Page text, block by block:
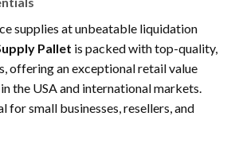
supplies at unbeatable liquidation
Pallet is packed with top-quality,
offering an exceptional retail value
in the USA and international markets.
for small businesses, resellers, and